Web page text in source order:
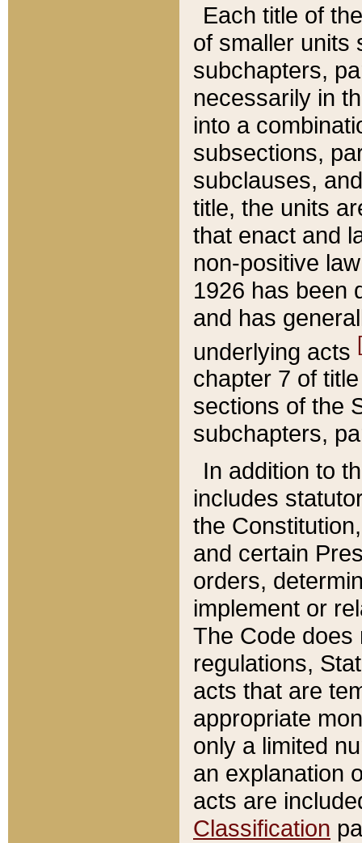
Each title of
of smaller units
subchapters,
necessarily in
into a
subsections,
subclauses,
title, the units
that enact and
non-positive
1926 has been
and has
underlying acts
chapter 7 of
sections of the
subchapters,
In addition to
includes
the
and certain
orders,
implement or
The Code does
regulations,
acts that are
appropriate
only a limited
an explanation
acts are
Classification